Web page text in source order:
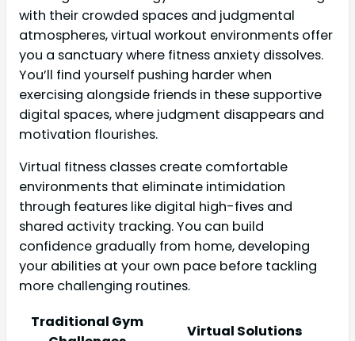
with their crowded spaces and judgmental
atmospheres, virtual workout environments offer
you a sanctuary where fitness anxiety dissolves.
You’ll find yourself pushing harder when
exercising alongside friends in these supportive
digital spaces, where judgment disappears and
motivation flourishes.
Virtual fitness classes create comfortable
environments that eliminate intimidation
through features like digital high-fives and
shared activity tracking. You can build
confidence gradually from home, developing
your abilities at your own pace before tackling
more challenging routines.
Traditional Gym
Virtual Solutions